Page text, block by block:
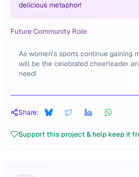
delicious metaphor!
Future Community Role
As women’s sports continue gaining
will be the celebrated cheerleader
need!
Share:
Support this project & help keep it